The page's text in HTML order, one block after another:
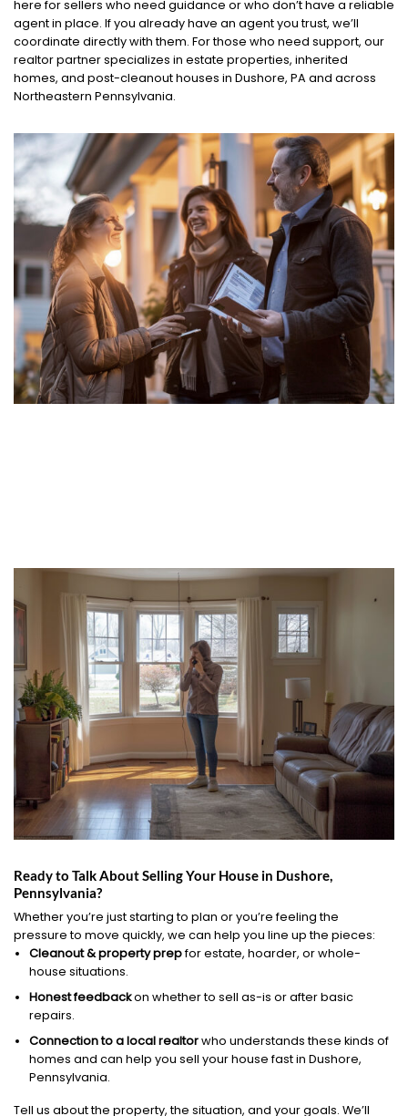
here for sellers who need guidance or who don’t have a reliable
agent in place. If you already have an agent you trust, we’ll
coordinate directly with them. For those who need support, our
realtor partner specializes in estate properties, inherited
homes, and post-cleanout houses in Dushore, PA and across
Northeastern Pennsylvania.
Ready to Talk About Selling Your House in Dushore,
Pennsylvania?
Whether you’re just starting to plan or you’re feeling the
pressure to move quickly, we can help you line up the pieces:
Cleanout & property prepfor estate, hoarder, or whole-
house situations.
Honest feedbackon whether to sell as-is or after basic
repairs.
Connection to a local realtorwho understands these kinds of
homes and can help you sell your house fast in Dushore,
Pennsylvania.
Tell us about the property, the situation, and your goals. We’ll